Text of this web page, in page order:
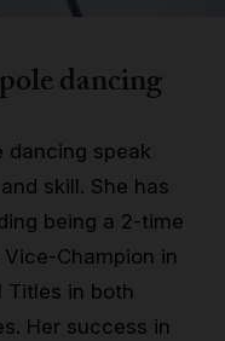
dancing
dancing speak
skill. She has
being a 2-time
Champion in
Titles in both
Her success in